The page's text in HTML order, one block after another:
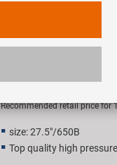
M-WAVE
pressure rim
1,90 EUR
Recommended retail price for
size: 27.5"/650B
Top quality high